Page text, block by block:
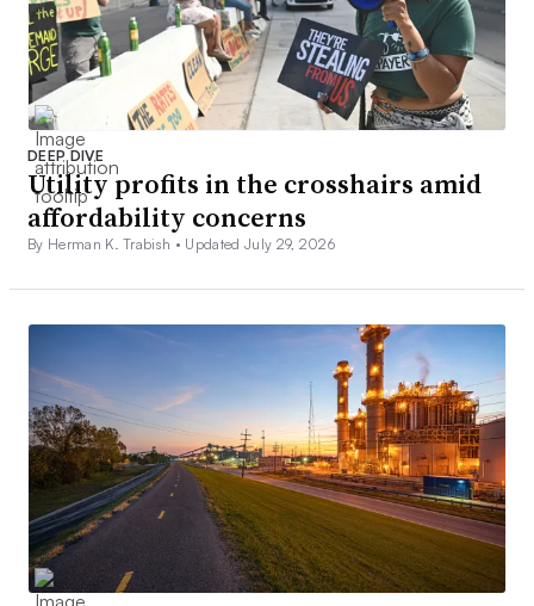
DEEP DIVE
Utility profits in the crosshairs amid
affordability concerns
By Herman K. Trabish • Updated July 29, 2026